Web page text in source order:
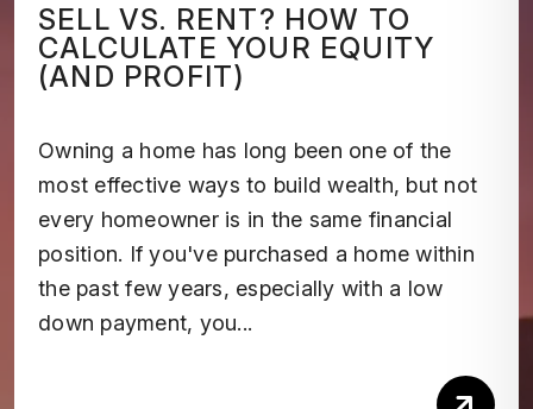
SELL VS. RENT? HOW TO
CALCULATE YOUR EQUITY
(AND PROFIT)
Owning a home has long been one of the
most effective ways to build wealth, but not
every homeowner is in the same financial
position. If you've purchased a home within
the past few years, especially with a low
down payment, you...